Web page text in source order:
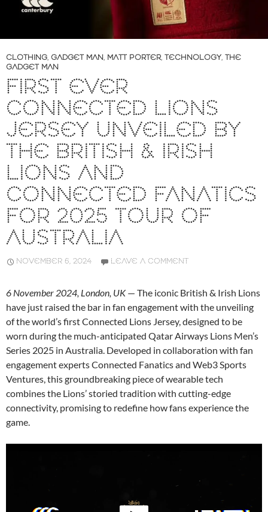
CLOTHING, GADGET MAN, MATT PORTER, TECHNOLOGY, THE
GADGET MAN
FIRST EVER
CONNECTED LIONS
JERSEY UNVEILED BY
THE BRITISH & IRISH
LIONS AND
CONNECTED FANATICS
FOR 2025 TOUR OF
AUSTRALIA
NOVEMBER 6, 2024 LEAVE A COMMENT
6 November 2024, London, UK— The iconic British & Irish Lions
have just raised the bar in fan engagement with the unveiling
of the world’s first Connected Lions Jersey, designed to be
worn during the much-anticipated Qatar Airways Lions Men’s
Series 2025 in Australia. Developed in collaboration with fan
engagement experts Connected Fanatics and Web3 Sports
Ventures, this groundbreaking piece of wearable tech
combines the Lions’ storied tradition with cutting-edge
connectivity, promising to redefine how fans experience the
game.